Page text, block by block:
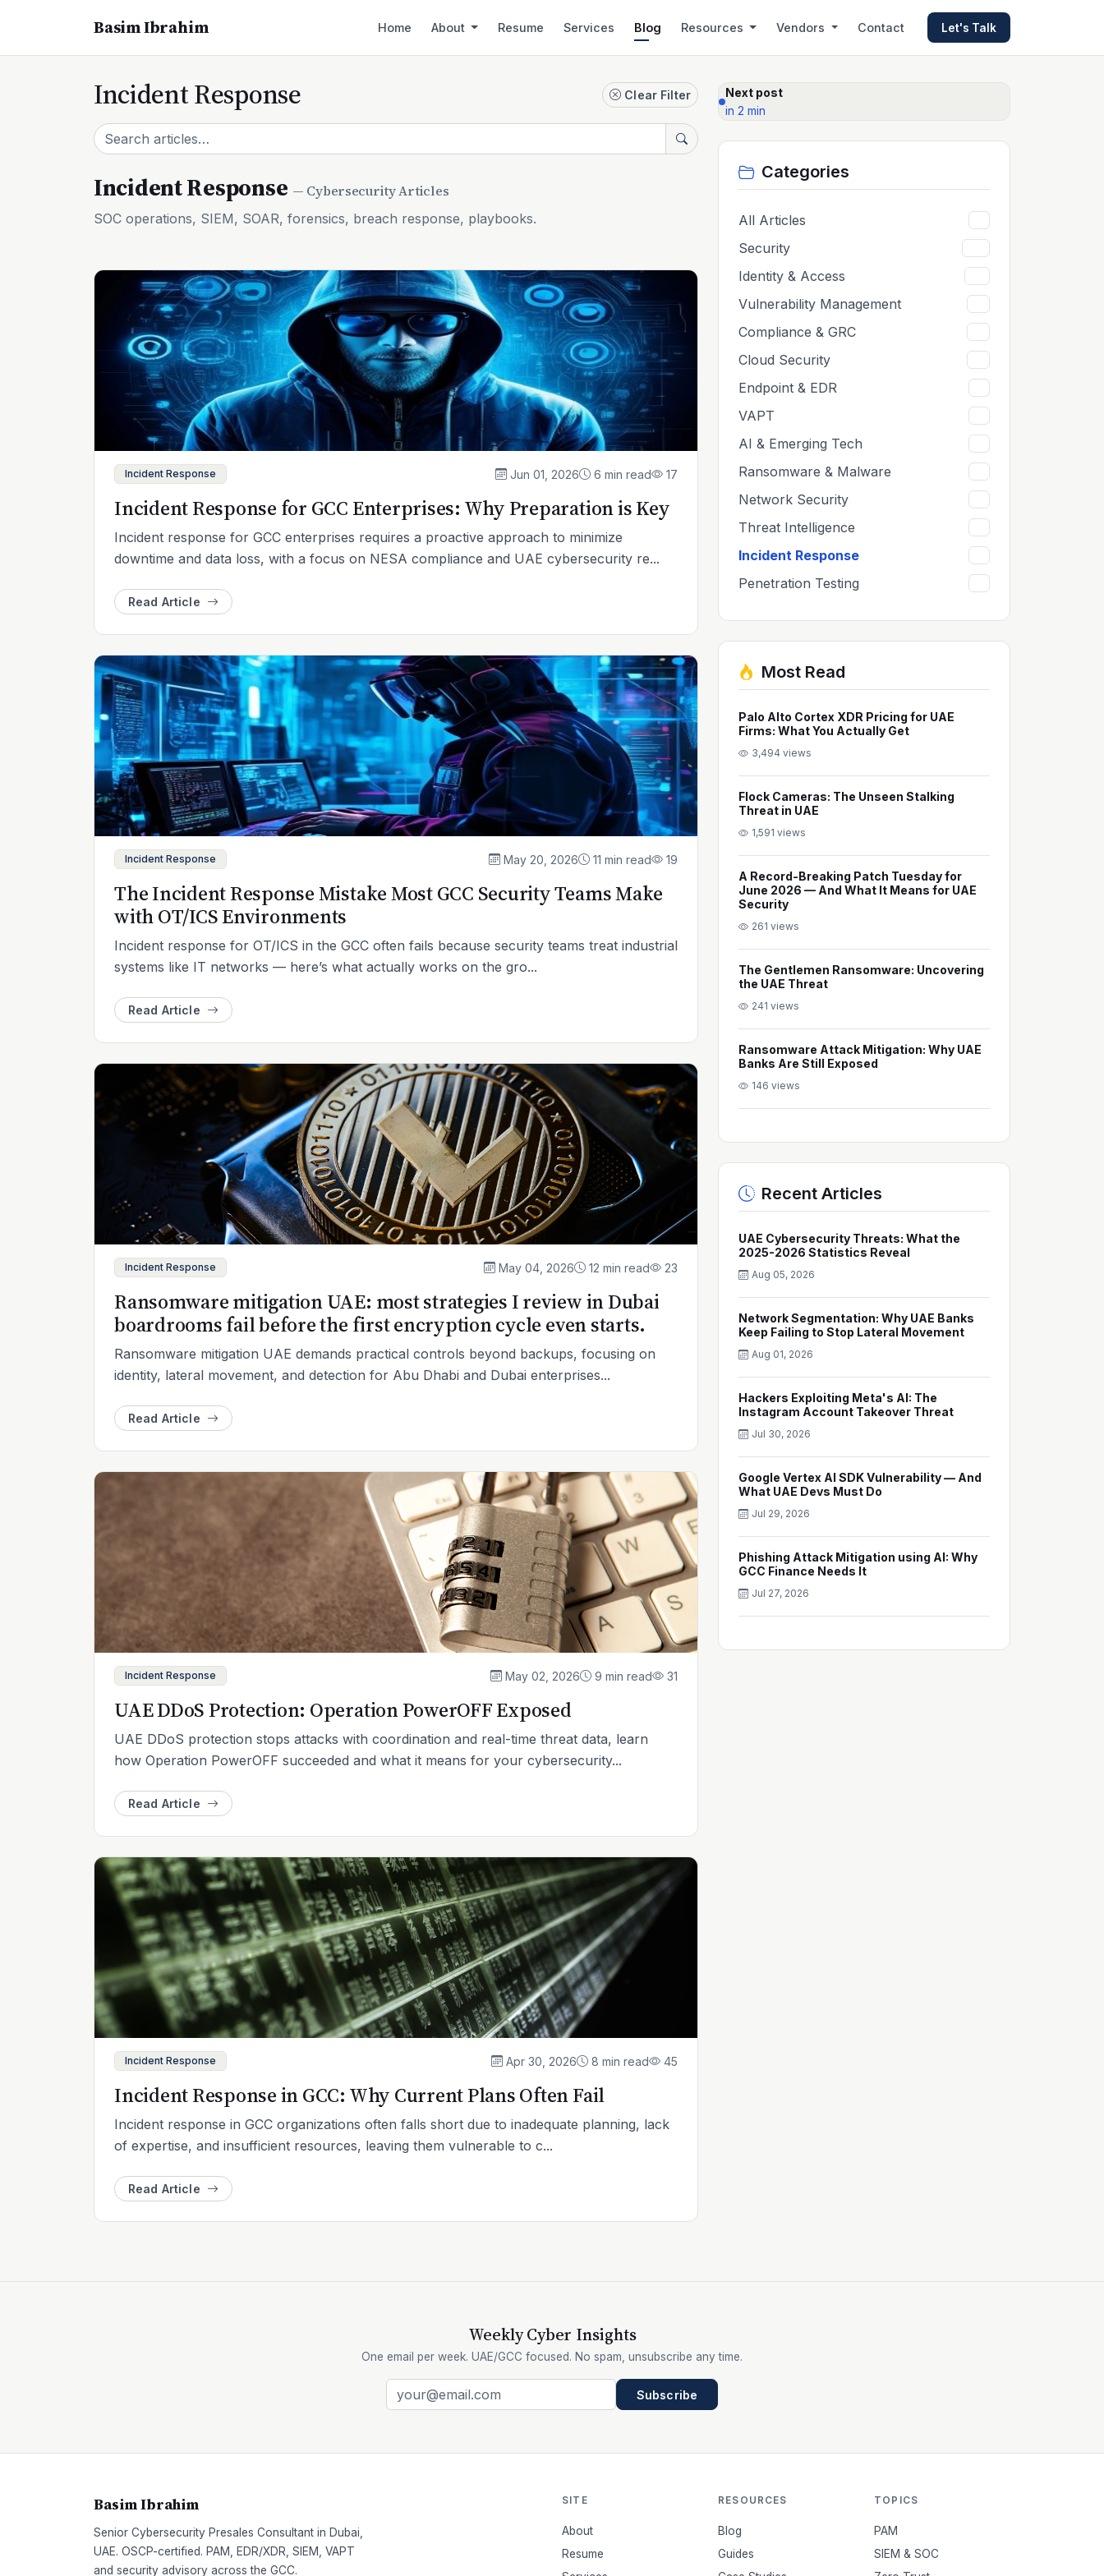
Basim Ibrahim Home About Resume Services Blog Resources Vendors Contact Let's Talk
Incident Response Clear Filter
Incident Response — Cybersecurity Articles
SOC operations, SIEM, SOAR, forensics, breach response, playbooks.
Incident Response Jun 01, 2026 6 min read 17
Incident Response for GCC Enterprises: Why Preparation is Key
Incident response for GCC enterprises requires a proactive approach to minimize
downtime and data loss, with a focus on NESA compliance and UAE cybersecurity re...
Read Article
Incident Response May 20, 2026 11 min read 19
The Incident Response Mistake Most GCC Security Teams Make
with OT/ICS Environments
Incident response for OT/ICS in the GCC often fails because security teams treat industrial
systems like IT networks — here’s what actually works on the gro...
Read Article
Incident Response May 04, 2026 12 min read 23
Ransomware mitigation UAE: most strategies I review in Dubai
boardrooms fail before the first encryption cycle even starts.
Ransomware mitigation UAE demands practical controls beyond backups, focusing on
identity, lateral movement, and detection for Abu Dhabi and Dubai enterprises...
Read Article
Incident Response May 02, 2026 9 min read 31
UAE DDoS Protection: Operation PowerOFF Exposed
UAE DDoS protection stops attacks with coordination and real-time threat data, learn
how Operation PowerOFF succeeded and what it means for your cybersecurity...
Read Article
Incident Response Apr 30, 2026 8 min read 45
Incident Response in GCC: Why Current Plans Often Fail
Incident response in GCC organizations often falls short due to inadequate planning, lack
of expertise, and insufficient resources, leaving them vulnerable to c...
Read Article
Next post
in 2 min
Categories
All Articles
Security
Identity & Access
Vulnerability Management
Compliance & GRC
Cloud Security
Endpoint & EDR
VAPT
AI & Emerging Tech
Ransomware & Malware
Network Security
Threat Intelligence
Incident Response
Penetration Testing
Most Read
Palo Alto Cortex XDR Pricing for UAE
Firms: What You Actually Get
3,494 views
Flock Cameras: The Unseen Stalking
Threat in UAE
1,591 views
A Record-Breaking Patch Tuesday for
June 2026 — And What It Means for UAE
Security
261 views
The Gentlemen Ransomware: Uncovering
the UAE Threat
241 views
Ransomware Attack Mitigation: Why UAE
Banks Are Still Exposed
146 views
Recent Articles
UAE Cybersecurity Threats: What the
2025-2026 Statistics Reveal
Aug 05, 2026
Network Segmentation: Why UAE Banks
Keep Failing to Stop Lateral Movement
Aug 01, 2026
Hackers Exploiting Meta's AI: The
Instagram Account Takeover Threat
Jul 30, 2026
Google Vertex AI SDK Vulnerability — And
What UAE Devs Must Do
Jul 29, 2026
Phishing Attack Mitigation using AI: Why
GCC Finance Needs It
Jul 27, 2026
Weekly Cyber Insights
One email per week. UAE/GCC focused. No spam, unsubscribe any time.
Subscribe
Basim Ibrahim
Senior Cybersecurity Presales Consultant in Dubai,
UAE. OSCP-certified. PAM, EDR/XDR, SIEM, VAPT
and security advisory across the GCC.
SITE
About
Resume
RESOURCES
Blog
Guides
TOPICS
PAM
SIEM & SOC